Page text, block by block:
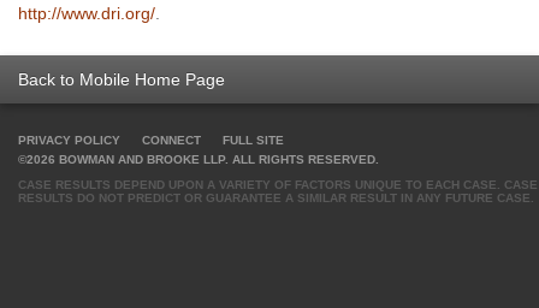
http://www.dri.org/
Back to Mobile Home Page
PRIVACY POLICY CONNECT
FULL SITE
©2026 BOWMAN AND BROOKE LLP. ALL RIGHTS RESERVED.
CASE RESULTS DEPEND UPON A VARIETY OF FACTORS UNIQUE TO EACH CASE. CASE
RESULTS DO NOT PREDICT OR GUARANTEE A SIMILAR RESULT IN ANY FUTURE CASE.